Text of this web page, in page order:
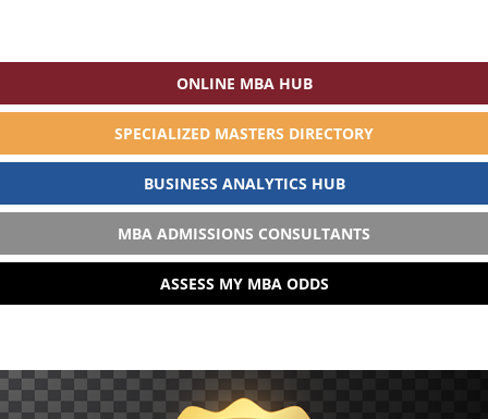
ONLINE MBA HUB
SPECIALIZED MASTERS DIRECTORY
BUSINESS ANALYTICS HUB
MBA ADMISSIONS CONSULTANTS
ASSESS MY MBA ODDS